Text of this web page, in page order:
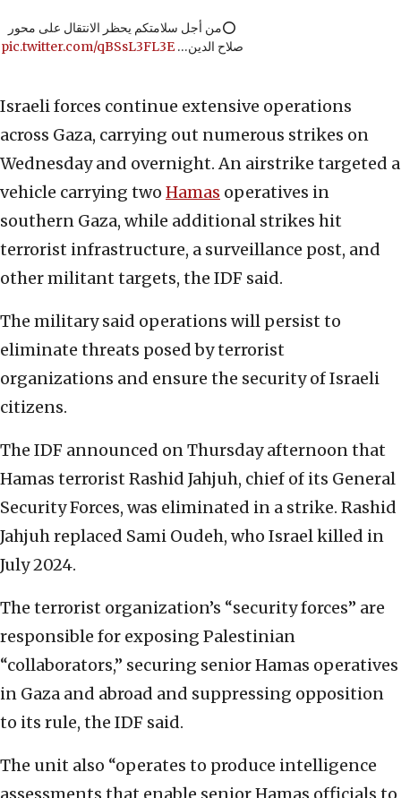
⭕️من أجل سلامتكم يحظر الانتقال على محور
صلاح الدين…pic.twitter.com/qBSsL3FL3E
Israeli forces continue extensive operations
across Gaza, carrying out numerous strikes on
Wednesday and overnight. An airstrike targeted a
vehicle carrying two Hamas operatives in
southern Gaza, while additional strikes hit
terrorist infrastructure, a surveillance post, and
other militant targets, the IDF said.
The military said operations will persist to
eliminate threats posed by terrorist
organizations and ensure the security of Israeli
citizens.
The IDF announced on Thursday afternoon that
Hamas terrorist Rashid Jahjuh, chief of its General
Security Forces, was eliminated in a strike. Rashid
Jahjuh replaced Sami Oudeh, who Israel killed in
July 2024.
The terrorist organization’s “security forces” are
responsible for exposing Palestinian
“collaborators,” securing senior Hamas operatives
in Gaza and abroad and suppressing opposition
to its rule, the IDF said.
The unit also “operates to produce intelligence